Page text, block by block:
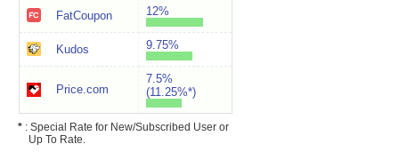
FatCoupon 12%
Kudos 9.75%
Price.com
7.5%
(11.25%*)
* : Special Rate for New/Subscribed User or
Up To Rate.